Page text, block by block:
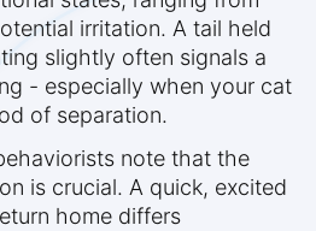
irritation. A tail held
slightly often signals a
- especially when your cat
of separation.
note that the
is crucial. A quick, excited
home differs